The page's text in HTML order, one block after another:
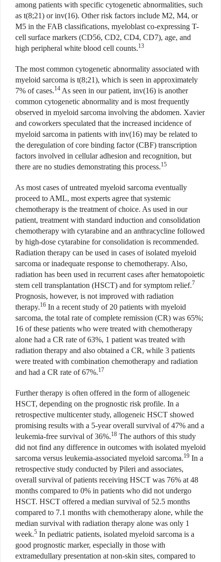
among patients with specific cytogenetic abnormalities, such
as t(8;21) or inv(16). Other risk factors include M2, M4, or
M5 in the FAB classifications, myeloblast co-expressing T-
cell surface markers (CD56, CD2, CD4, CD7), age, and
high peripheral white blood cell counts.13
The most common cytogenetic abnormality associated with
myeloid sarcoma is t(8;21), which is seen in approximately
7% of cases.14 As seen in our patient, inv(16) is another
common cytogenetic abnormality and is most frequently
observed in myeloid sarcoma involving the abdomen. Xavier
and coworkers speculated that the increased incidence of
myeloid sarcoma in patients with inv(16) may be related to
the deregulation of core binding factor (CBF) transcription
factors involved in cellular adhesion and recognition, but
there are no studies demonstrating this process.15
As most cases of untreated myeloid sarcoma eventually
proceed to AML, most experts agree that systemic
chemotherapy is the treatment of choice. As used in our
patient, treatment with standard induction and consolidation
chemotherapy with cytarabine and an anthracycline followed
by high-dose cytarabine for consolidation is recommended.
Radiation therapy can be used in cases of isolated myeloid
sarcoma or inadequate response to chemotherapy. Also,
radiation has been used in recurrent cases after hematopoietic
stem cell transplantation (HSCT) and for symptom relief.7
Prognosis, however, is not improved with radiation
therapy.16 In a recent study of 20 patients with myeloid
sarcoma, the total rate of complete remission (CR) was 65%;
16 of these patients who were treated with chemotherapy
alone had a CR rate of 63%, 1 patient was treated with
radiation therapy and also obtained a CR, while 3 patients
were treated with combination chemotherapy and radiation
and had a CR rate of 67%.17
Further therapy is often offered in the form of allogeneic
HSCT, depending on the prognostic risk profile. In a
retrospective multicenter study, allogeneic HSCT showed
promising results with a 5-year overall survival of 47% and a
leukemia-free survival of 36%.18 The authors of this study
did not find any difference in outcomes with isolated myeloid
sarcoma versus leukemia-associated myeloid sarcoma.19 In a
retrospective study conducted by Pileri and associates,
overall survival of patients receiving HSCT was 76% at 48
months compared to 0% in patients who did not undergo
HSCT. HSCT offered a median survival of 52.5 months
compared to 7.1 months with chemotherapy alone, while the
median survival with radiation therapy alone was only 1
week.5 In pediatric patients, isolated myeloid sarcoma is a
good prognostic marker, especially in those with
extramedullary presentation at non-skin sites, compared to